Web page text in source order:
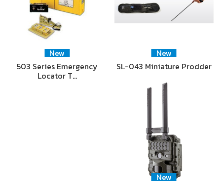
New
503 Series Emergency
Locator T…
New
SL-043 Miniature Prodder
New